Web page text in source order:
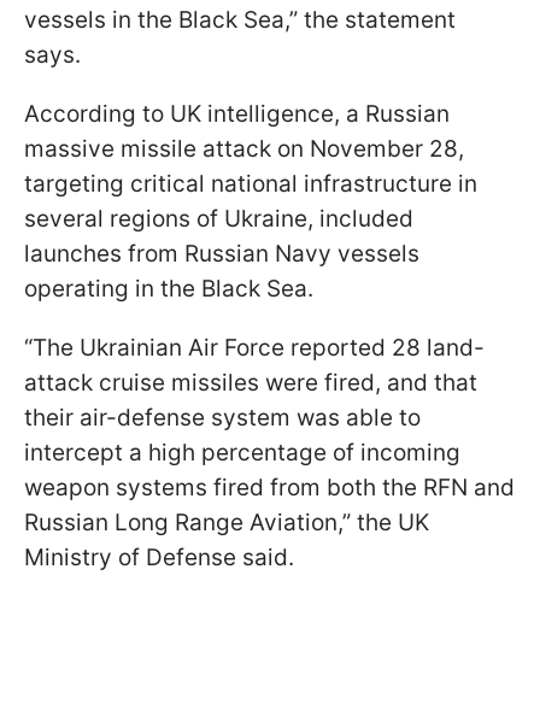
vessels in the Black Sea,” the statement
says.
According to UK intelligence, a Russian
massive missile attack on November 28,
targeting critical national infrastructure in
several regions of Ukraine, included
launches from Russian Navy vessels
operating in the Black Sea.
“The Ukrainian Air Force reported 28 land-
attack cruise missiles were fired, and that
their air-defense system was able to
intercept a high percentage of incoming
weapon systems fired from both the RFN and
Russian Long Range Aviation,” the UK
Ministry of Defense said.